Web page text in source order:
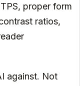
proper form
ratios,
against. Not